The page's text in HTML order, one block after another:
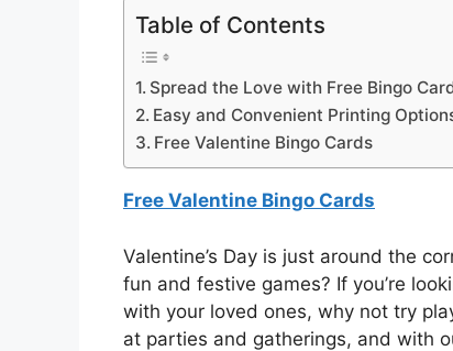
Table of Contents
Spread the Love with Free Bingo
Easy and Convenient Printing
Free Valentine Bingo Cards
Free Valentine Bingo Cards
Valentine’s Day is just around the
fun and festive games? If you’re
with your loved ones, why not try
at parties and gatherings, and with